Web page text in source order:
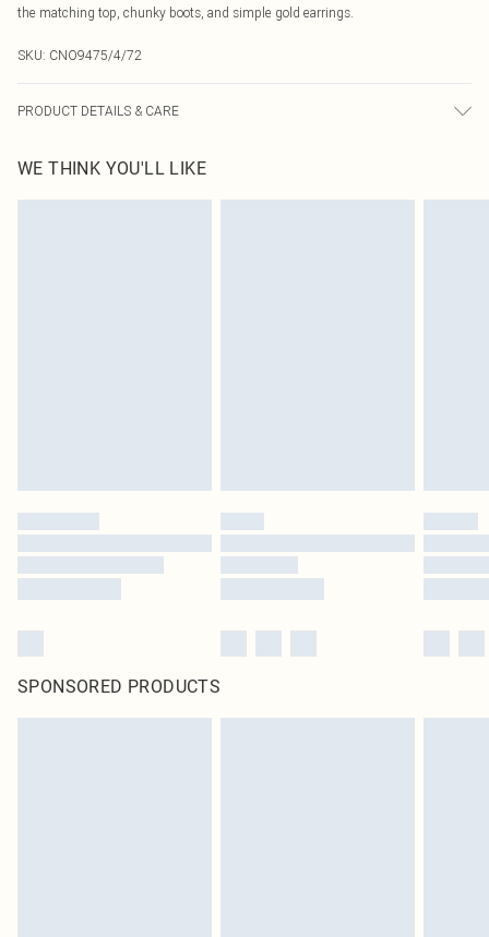
the matching top, chunky boots, and simple gold earrings.
SKU: CNO9475/4/72
PRODUCT DETAILS & CARE
WE THINK YOU'LL LIKE
SPONSORED PRODUCTS